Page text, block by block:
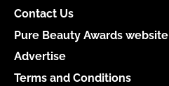
Contact Us
Pure Beauty Awards website
Advertise
Terms and Conditions